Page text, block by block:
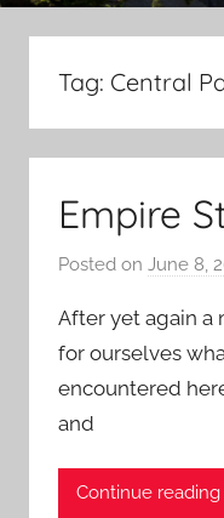
Tag: Central
Empire
Posted on June 8,
After yet again a
for ourselves
encountered
and
Continue reading